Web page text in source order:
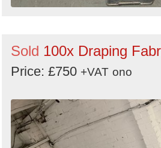
Sold 100x Draping
Price: £750 +VAT ono